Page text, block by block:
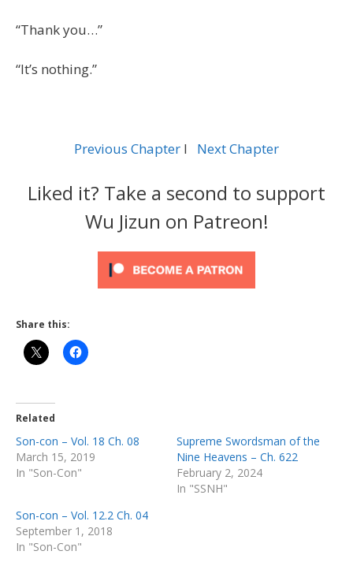
“Thank you…”
“It’s nothing.”
Previous Chapter l Next Chapter
Liked it? Take a second to support
Wu Jizun on Patreon!
Share this:
Related
Son-con – Vol. 18 Ch. 08
March 15, 2019
In "Son-Con"
Supreme Swordsman of the
Nine Heavens – Ch. 622
February 2, 2024
In "SSNH"
Son-con – Vol. 12.2 Ch. 04
September 1, 2018
In "Son-Con"